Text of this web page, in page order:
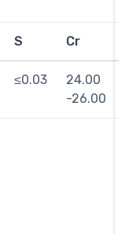
S Cr
≤0.03
24.00
-26.00